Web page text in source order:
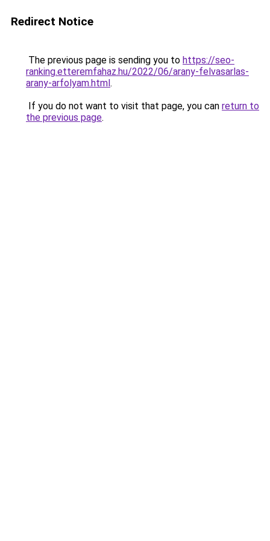
Redirect Notice
The previous page is sending you to https://seo-
ranking.etteremfahaz.hu/2022/06/arany-felvasarlas-
arany-arfolyam.html.
If you do not want to visit that page, you can return to
the previous page.